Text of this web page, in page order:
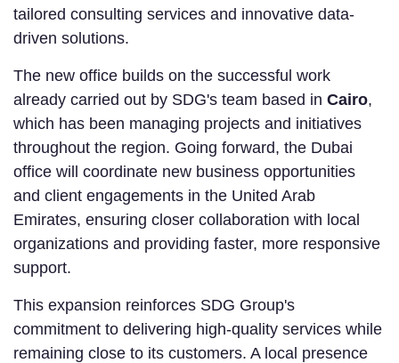
tailored consulting services and innovative data-
driven solutions.
The new office builds on the successful work
already carried out by SDG's team based in Cairo,
which has been managing projects and initiatives
throughout the region. Going forward, the Dubai
office will coordinate new business opportunities
and client engagements in the United Arab
Emirates, ensuring closer collaboration with local
organizations and providing faster, more responsive
support.
This expansion reinforces SDG Group's
commitment to delivering high-quality services while
remaining close to its customers. A local presence